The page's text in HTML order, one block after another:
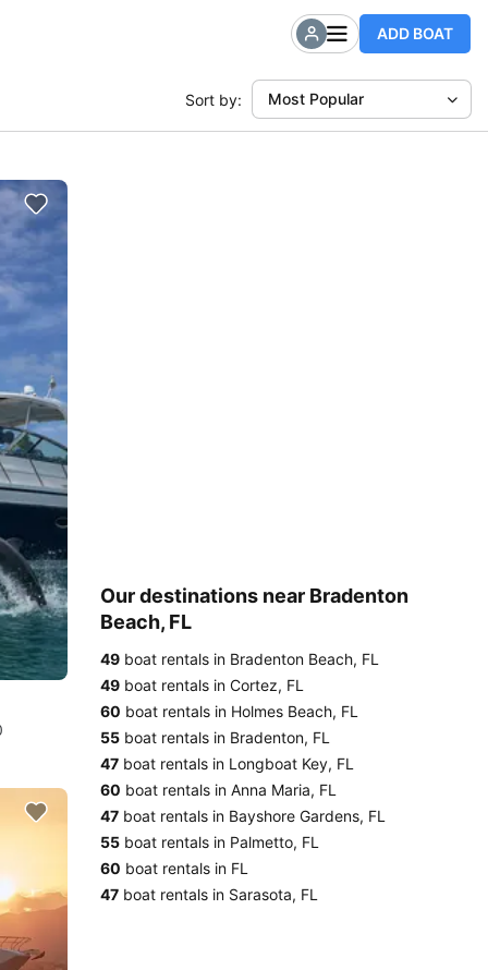
ADD BOAT
Sort by: Most Popular
Our destinations near Bradenton
Beach, FL
49 boat rentals in Bradenton Beach, FL
49 boat rentals in Cortez, FL
60 boat rentals in Holmes Beach, FL
55 boat rentals in Bradenton, FL
47 boat rentals in Longboat Key, FL
60 boat rentals in Anna Maria, FL
47 boat rentals in Bayshore Gardens, FL
55 boat rentals in Palmetto, FL
60 boat rentals in FL
47 boat rentals in Sarasota, FL